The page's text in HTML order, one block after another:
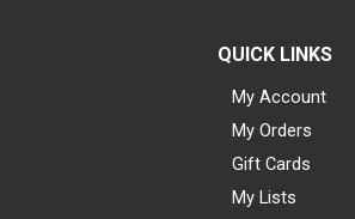
QUICK LINKS
My Account
My Orders
Gift Cards
My Lists